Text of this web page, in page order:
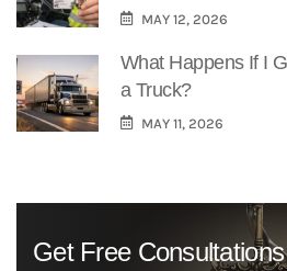
MAY 12, 2026
What Happens If I
a Truck?
MAY 11, 2026
Get Free Consultations